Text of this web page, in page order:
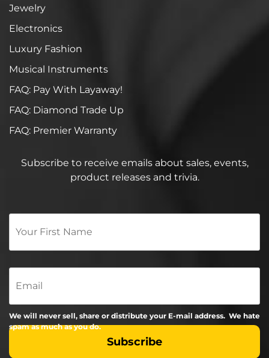
Jewelry
Electronics
Luxury Fashion
Musical Instruments
FAQ: Pay With Layaway!
FAQ: Diamond Trade Up
FAQ: Premier Warranty
Subscribe to receive emails about sales, events,
product releases and trivia.
Your
Name
*
Email
We will never sell, share or distribute your E-mail address. We hate
spam as much as you do.